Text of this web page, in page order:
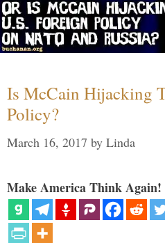
Is McCain Hijacking
Policy?
March 16, 2017 by Linda
Make America Think Again!